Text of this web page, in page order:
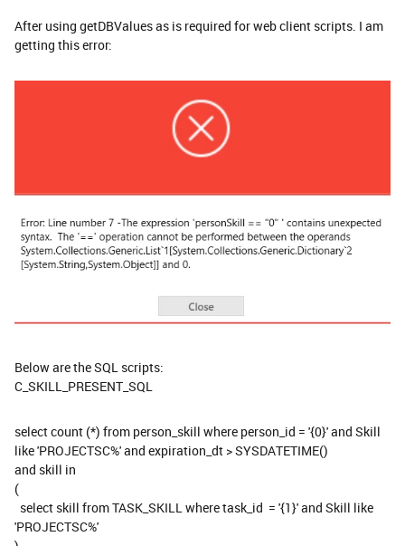
After using getDBValues as is required for web client scripts. I am
getting this error:
Below are the SQL scripts:
C_SKILL_PRESENT_SQL
select count (*) from person_skill where person_id = '{0}' and Skill
like 'PROJECTSC%' and expiration_dt > SYSDATETIME()
and skill in
(
select skill from TASK_SKILL where task_id = '{1}' and Skill like
'PROJECTSC%'